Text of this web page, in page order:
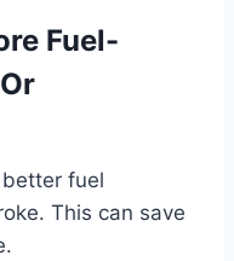
Fuel-
fuel
This can save